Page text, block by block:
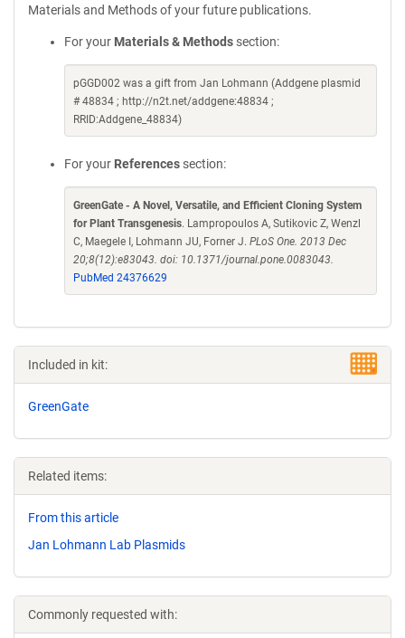
Materials and Methods of your future publications.
For your Materials & Methods section:
pGGD002 was a gift from Jan Lohmann (Addgene plasmid
# 48834 ; http://n2t.net/addgene:48834 ;
RRID:Addgene_48834)
For your References section:
GreenGate - A Novel, Versatile, and Efficient Cloning System
for Plant Transgenesis. Lampropoulos A, Sutikovic Z, Wenzl
C, Maegele I, Lohmann JU, Forner J. PLoS One. 2013 Dec
20;8(12):e83043. doi: 10.1371/journal.pone.0083043.
PubMed 24376629
Included in kit:
GreenGate
Related items:
From this article
Jan Lohmann Lab Plasmids
Commonly requested with: